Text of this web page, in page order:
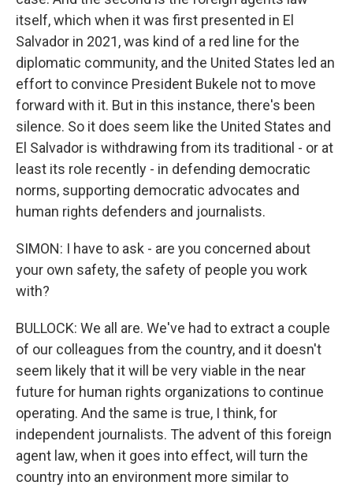
itself, which when it was first presented in El
Salvador in 2021, was kind of a red line for the
diplomatic community, and the United States led an
effort to convince President Bukele not to move
forward with it. But in this instance, there's been
silence. So it does seem like the United States and
El Salvador is withdrawing from its traditional - or at
least its role recently - in defending democratic
norms, supporting democratic advocates and
human rights defenders and journalists.
SIMON: I have to ask - are you concerned about
your own safety, the safety of people you work
with?
BULLOCK: We all are. We've had to extract a couple
of our colleagues from the country, and it doesn't
seem likely that it will be very viable in the near
future for human rights organizations to continue
operating. And the same is true, I think, for
independent journalists. The advent of this foreign
agent law, when it goes into effect, will turn the
country into an environment more similar to